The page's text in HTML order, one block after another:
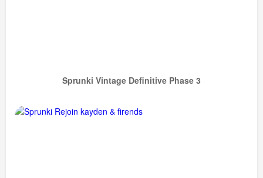
Sprunki Vintage Definitive Phase 3